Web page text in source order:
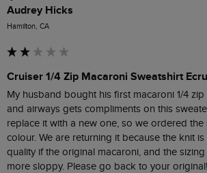
Audrey Hicks
Hamilton, CA
Cruiser 1/4 Zip Macaroni Sweatshirt
My husband bought his first macaroni 1/4
and airways gets compliments on this
replace it with a new one, so we ordered the
colour. We are returning it because the knit
quality if the original macaroni, and the
more sloppy. Please go back to your